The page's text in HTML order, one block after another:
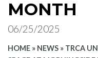
MONTH
06/25/2025
HOME » NEWS » TRCA